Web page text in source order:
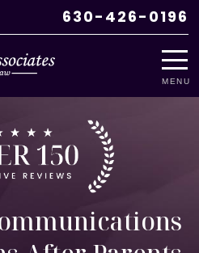
630-426-0196
MENU